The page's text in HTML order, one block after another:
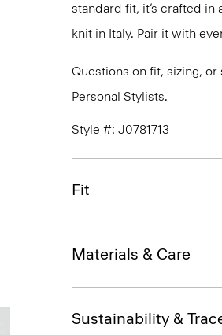
standard fit, it’s crafted in
knit in Italy. Pair it with
Questions on fit, sizing,
Personal Stylists.
Style #: J0781713
Fit
Materials & Care
Sustainability &